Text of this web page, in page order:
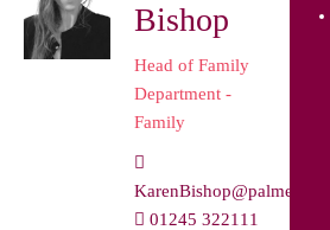
Bishop
Head of Family
Department -
Family
01245 322111